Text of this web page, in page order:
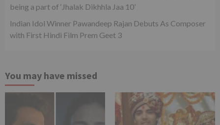
being a part of ‘Jhalak Dikhhla Jaa 10’
Indian Idol Winner Pawandeep Rajan Debuts As Composer
with First Hindi Film Prem Geet 3
You may have missed